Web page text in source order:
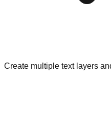
Create multiple text layers